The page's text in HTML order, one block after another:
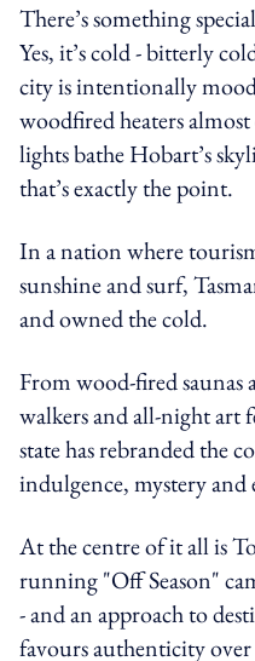
There’s something
Yes, it’s cold - bitterly
city is intentionally
woodfired heaters
lights bathe Hobart’s
that’s exactly the point.
In a nation where
sunshine and surf,
and owned the cold.
From wood-fired
walkers and all-night art
state has rebranded the
indulgence, mystery
At the centre of it all is
running "Off Season"
- and an approach to
favours authenticity